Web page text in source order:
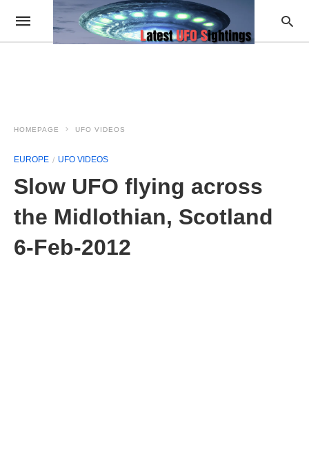
HOMEPAGE UFO VIDEOS
EUROPE UFO VIDEOS
Slow UFO flying across
the Midlothian, Scotland
6-Feb-2012